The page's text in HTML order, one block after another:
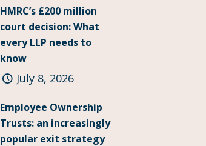
HMRC’s £200 million
court decision: What
every LLP needs to
know
July 8, 2026
Employee Ownership
Trusts: an increasingly
popular exit strategy